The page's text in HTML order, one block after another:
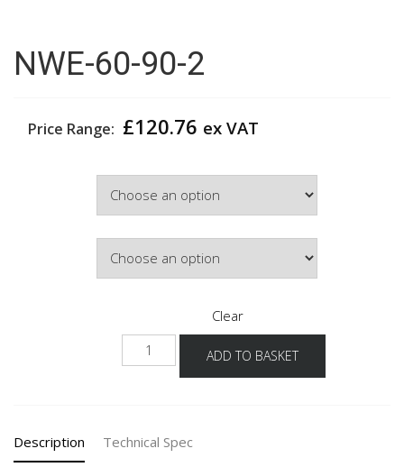
NWE-60-90-2
Price Range: £120.76 ex VAT
Clear
NWE-
60-
ADD TO BASKET
Description Technical Spec